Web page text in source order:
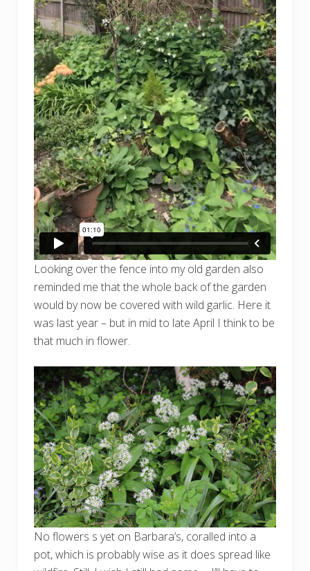
Looking over the fence into my old garden also
reminded me that the whole back of the garden
would by now be covered with wild garlic. Here it
was last year – but in mid to late April I think to be
that much in flower.
No flowers s yet on Barbara’s, coralled into a
pot, which is probably wise as it does spread like